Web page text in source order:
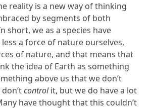
reality is a new way of thinking
by segments of both
short, we as a species have
a force of nature ourselves,
of nature, and that means that
the idea of Earth as something
above us that we don’t
don’tcontrolit, but we do have a lot
have thought that this couldn’t